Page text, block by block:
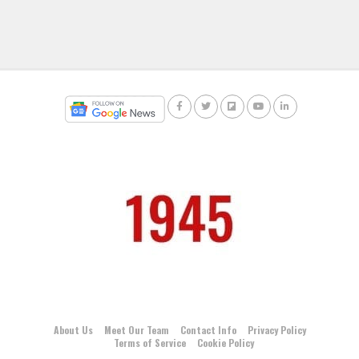
About Us Meet Our Team Contact Info
Privacy Policy
Terms of Service
Cookie Policy